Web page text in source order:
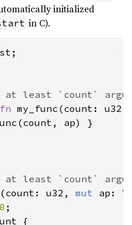
initialized
in C).
fn my_func(count:
ap) }
u32, mut ap:
0 ;
{